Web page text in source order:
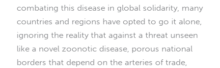
combating this disease in global solidarity, many
countries and regions have opted to go it alone,
ignoring the reality that against a threat unseen
like a novel zoonotic disease, porous national
borders that depend on the arteries of trade,